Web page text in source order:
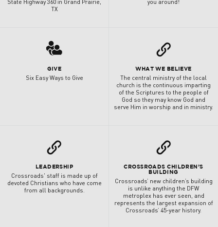
State Highway 360 in Grand Prairie,
TX
you around!
3
GIVE
Six Easy Ways to Give
L
WHAT WE BELIEVE
The central ministry of the local
church is the continuous imparting
of the Scriptures to the people of
God so they may know God and
serve Him in worship and in ministry.
L
LEADERSHIP
Crossroads' staff is made up of
devoted Christians who have come
from all backgrounds.
L
CROSSROADS CHILDREN’S
BUILDING
Crossroads’ new children’s building
is unlike anything the DFW
metroplex has ever seen, and
represents the largest expansion of
Crossroads’ 45-year history.